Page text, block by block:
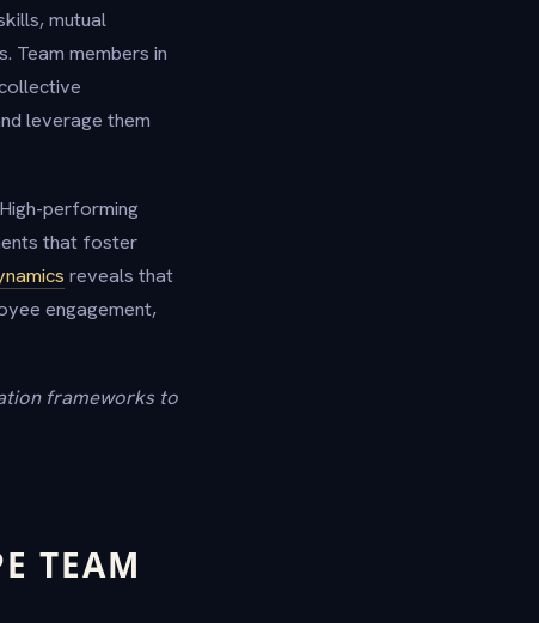
mutual
Team members in
leverage them
performing
that foster
reveals that
engagement,
frameworks to
TEAM